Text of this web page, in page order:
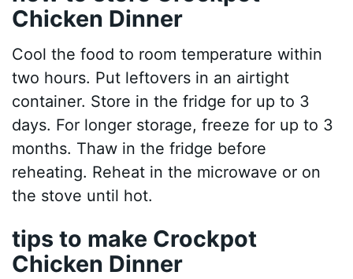
Chicken Dinner
Cool the food to room temperature within
two hours. Put leftovers in an airtight
container. Store in the fridge for up to 3
days. For longer storage, freeze for up to 3
months. Thaw in the fridge before
reheating. Reheat in the microwave or on
the stove until hot.
tips to make Crockpot
Chicken Dinner